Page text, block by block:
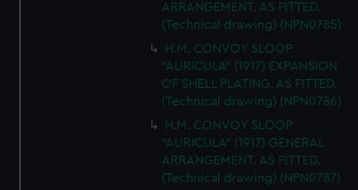
ARRANGEMENT. AS FITTED.
(Technical drawing) (NPN0785)
H.M. CONVOY SLOOP
"AURICULA" (1917) EXPANSION
OF SHELL PLATING. AS FITTED.
(Technical drawing) (NPN0786)
H.M. CONVOY SLOOP
"AURICULA" (1917) GENERAL
ARRANGEMENT. AS FITTED.
(Technical drawing) (NPN0787)